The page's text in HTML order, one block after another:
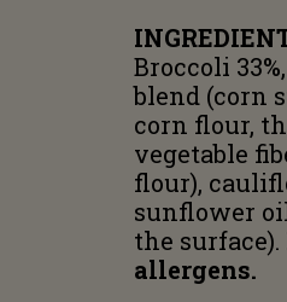
Broccoli
blend (corn
corn flour,
vegetable
flour),
sunflower
the surface).
allergens.